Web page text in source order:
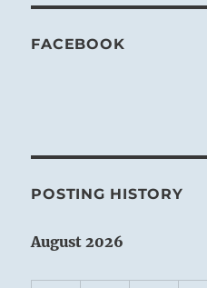
FACEBOOK
POSTING HISTORY
August 2026